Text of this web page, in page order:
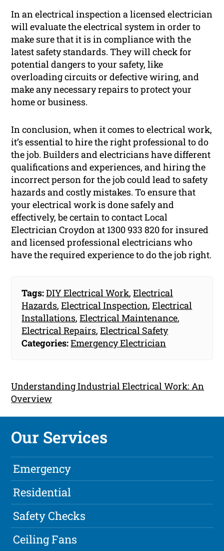
In an electrical inspection a licensed electrician
will evaluate the electrical system in order to
make sure that it is in compliance with the
latest safety standards. They will check for
potential dangers to your safety, like
overloading circuits or defective wiring, and
make any necessary repairs to protect your
home or business.
In conclusion, when it comes to electrical work,
it’s essential to hire the right professional to do
the job. Builders and electricians have different
qualifications and experiences, and hiring the
incorrect person for the job could lead to safety
hazards and costly mistakes. To ensure that
your electrical work is done safely and
effectively, be certain to contact Local
Electrician Croydon at 1300 933 820 for insured
and licensed professional electricians who
have the required experience to do the job right.
Tags:DIY Electrical Work,Electrical
Hazards,Electrical Inspection,Electrical
Installations,Electrical Maintenance,
Electrical Repairs,Electrical Safety
Categories:Emergency Electrician
Understanding Industrial Electrical Work: An
Overview
Our Services
Emergency
Residential
Safety Checks
Ceiling Fans